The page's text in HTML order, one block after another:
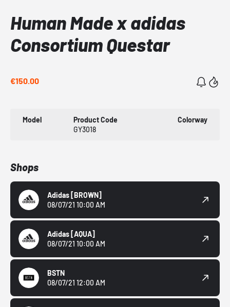
Human Made x adidas
Consortium Questar
€150.00
Model
Product Code
GY3018
Colorway
Shops
Adidas [BROWN]
08/07/21 10:00 AM
Adidas [AQUA]
08/07/21 10:00 AM
BSTN
08/07/21 12:00 AM